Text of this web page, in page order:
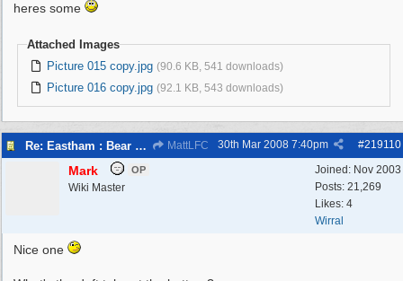
heres some
Attached Images
Picture 015 copy.jpg (90.6 KB, 541 downloads)
Picture 016 copy.jpg (92.1 KB, 543 downloads)
Re: Eastham : Bear Pits ( Zoo) MattLFC #219110
30th Mar 2008 7:40pm
Joined: Nov 2003
Posts: 21,269
Likes: 4
Wirral
Mark OP
Wiki Master
Nice one